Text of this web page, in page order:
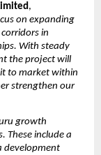
,
on expanding
in
With steady
the project will
to market within
strengthen our
growth
These include a
development